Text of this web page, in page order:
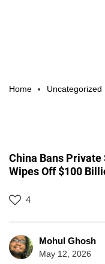
Home Uncategorized
China Bans Private
Wipes Off $100
4
Mohul Ghosh
May 12, 2026